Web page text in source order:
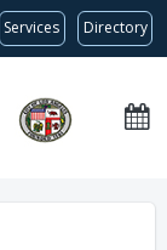
Services Directory